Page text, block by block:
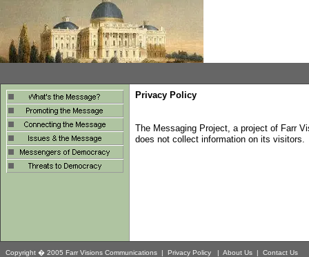
Privacy Policy
The Messaging Project, a project of Farr
does not collect information on its visitors.
Copyright � 2005 Farr Visions Communications | Privacy Policy | About Us | Contact Us